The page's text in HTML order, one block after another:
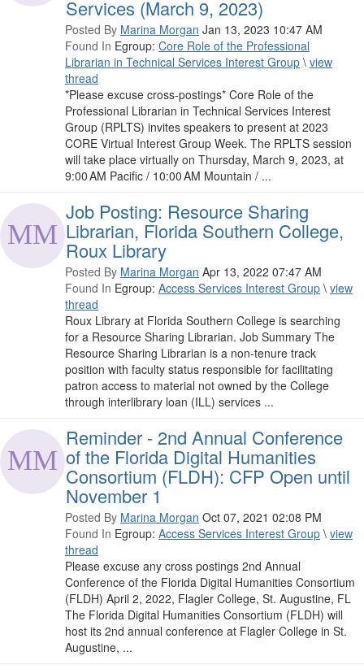
Services (March 9, 2023)
Posted By Marina Morgan Jan 13, 2023 10:47 AM
Found In Egroup: Core Role of the Professional
Librarian in Technical Services Interest Group \ view
thread
*Please excuse cross-postings* Core Role of the
Professional Librarian in Technical Services Interest
Group (RPLTS) invites speakers to present at 2023
CORE Virtual Interest Group Week. The RPLTS session
will take place virtually on Thursday, March 9, 2023, at
9:00 AM Pacific / 10:00 AM Mountain / ...
Job Posting: Resource Sharing
Librarian, Florida Southern College,
Roux Library
Posted By Marina Morgan Apr 13, 2022 07:47 AM
Found In Egroup: Access Services Interest Group \ view
thread
Roux Library at Florida Southern College is searching
for a Resource Sharing Librarian. Job Summary The
Resource Sharing Librarian is a non-tenure track
position with faculty status responsible for facilitating
patron access to material not owned by the College
through interlibrary loan (ILL) services ...
Reminder - 2nd Annual Conference
of the Florida Digital Humanities
Consortium (FLDH): CFP Open until
November 1
Posted By Marina Morgan Oct 07, 2021 02:08 PM
Found In Egroup: Access Services Interest Group \ view
thread
Please excuse any cross postings 2nd Annual
Conference of the Florida Digital Humanities Consortium
(FLDH) April 2, 2022, Flagler College, St. Augustine, FL
The Florida Digital Humanities Consortium (FLDH) will
host its 2nd annual conference at Flagler College in St.
Augustine, ...